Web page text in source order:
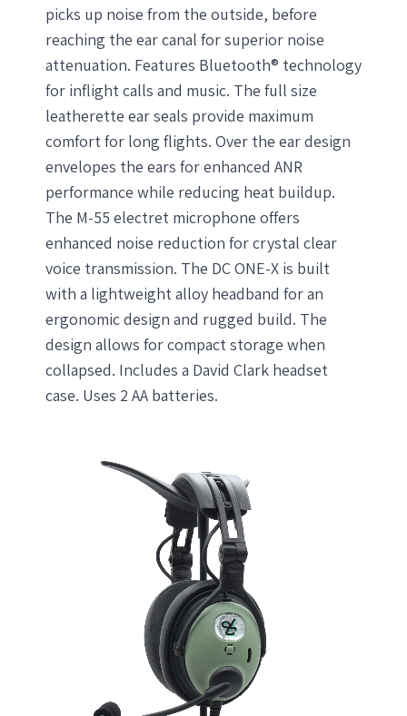
picks up noise from the outside, before
reaching the ear canal for superior noise
attenuation. Features Bluetooth® technology
for inflight calls and music. The full size
leatherette ear seals provide maximum
comfort for long flights. Over the ear design
envelopes the ears for enhanced ANR
performance while reducing heat buildup.
The M-55 electret microphone offers
enhanced noise reduction for crystal clear
voice transmission. The DC ONE-X is built
with a lightweight alloy headband for an
ergonomic design and rugged build. The
design allows for compact storage when
collapsed. Includes a David Clark headset
case. Uses 2 AA batteries.